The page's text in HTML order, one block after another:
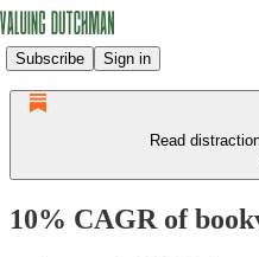
Subscribe Sign in
Read
10% CAGR of